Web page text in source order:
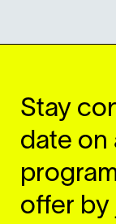
Stay
date on
offer by